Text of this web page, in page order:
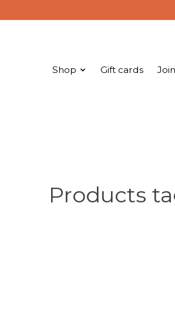
Shop Gift cards
Products